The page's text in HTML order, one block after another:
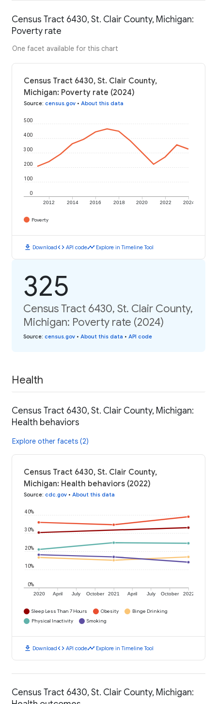
Census Tract 6430, St. Clair County, Michigan:
Poverty rate
One facet available for this chart
Census Tract 6430, St. Clair County,
Michigan: Poverty rate (2024)
Source: census.gov • About this data
2012 2014 2016 2018 2020 2022 2024
0
100
200
300
400
500
Poverty
download Downloadcode API codetimeline Explore in Timeline Tool
325
Census Tract 6430, St. Clair County,
Michigan: Poverty rate (2024)
Source: census.gov • About this data • API code
Health
Census Tract 6430, St. Clair County, Michigan:
Health behaviors
Explore other facets (2)
Census Tract 6430, St. Clair County,
Michigan: Health behaviors (2022)
Source: cdc.gov • About this data
2020 April July October 2021 April July October 2022
0%
10%
20%
30%
40%
Sleep Less Than 7 Hours Obesity
Binge Drinking
Physical Inactivity
Smoking
download Downloadcode API codetimeline Explore in Timeline Tool
Census Tract 6430, St. Clair County, Michigan: